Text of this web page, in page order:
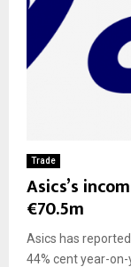
Trade
Asics’s
€70.5m
Asics has
44% cent year-